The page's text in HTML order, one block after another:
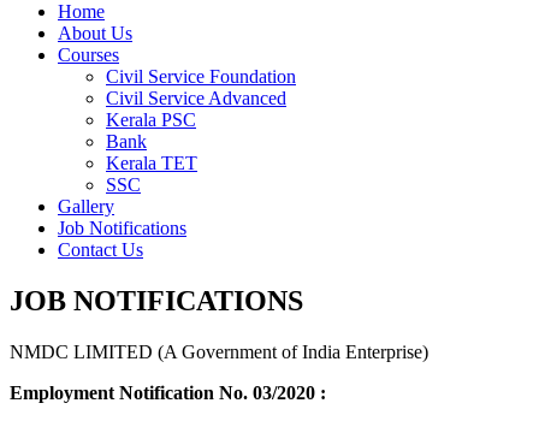
Home
About Us
Courses
Civil Service Foundation
Civil Service Advanced
Kerala PSC
Bank
Kerala TET
SSC
Gallery
Job Notifications
Contact Us
JOB NOTIFICATIONS
NMDC LIMITED (A Government of India Enterprise)
Employment Notification No. 03/2020 :